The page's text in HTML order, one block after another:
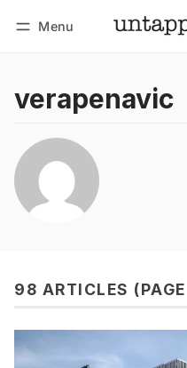
Menu
verapenavic
98 ARTICLES